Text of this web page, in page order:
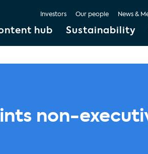
hub Sustainability
Investors Our people News &
non-